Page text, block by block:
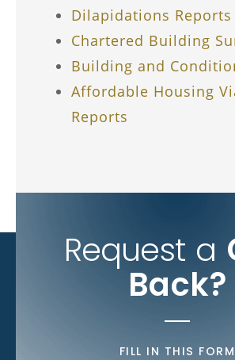
Dilapidations Reports
Chartered Building
Building and
Affordable Housing
Reports
Request a
Back?
FILL IN THIS FORM